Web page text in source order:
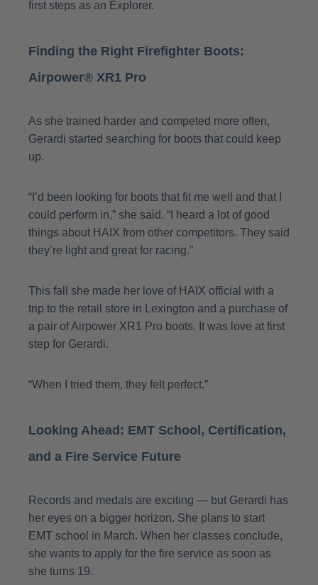
first steps as an Explorer.
Finding the Right Firefighter Boots:
Airpower® XR1 Pro
As she trained harder and competed more often,
Gerardi started searching for boots that could keep
up.
“I’d been looking for boots that fit me well and that I
could perform in,” she said. “I heard a lot of good
things about HAIX from other competitors. They said
they’re light and great for racing.”
This fall she made her love of HAIX official with a
trip to the retail store in Lexington and a purchase of
a pair of Airpower XR1 Pro boots. It was love at first
step for Gerardi.
“When I tried them, they felt perfect.”
Looking Ahead: EMT School, Certification,
and a Fire Service Future
Records and medals are exciting — but Gerardi has
her eyes on a bigger horizon. She plans to start
EMT school in March. When her classes conclude,
she wants to apply for the fire service as soon as
she turns 19.